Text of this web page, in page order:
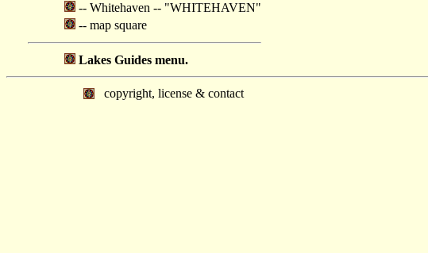
-- Whitehaven -- "WHITEHAVEN"
-- map square
Lakes Guides menu.